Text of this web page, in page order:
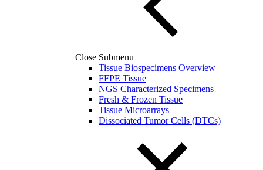
Close Submenu
Tissue Biospecimens Overview
FFPE Tissue
NGS Characterized Specimens
Fresh & Frozen Tissue
Tissue Microarrays
Dissociated Tumor Cells (DTCs)